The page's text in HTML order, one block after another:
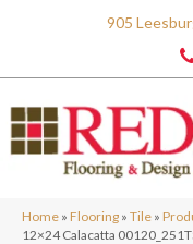
905
Home » Flooring » Tile »
12×24 Calacatta